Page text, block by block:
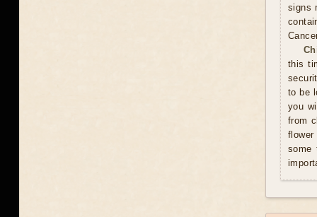
signs
this
to be
you
from
flower
some